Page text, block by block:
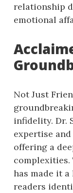
relationship
emotional
Not Just
infidelity. Dr.
expertise
offering a
complexities.
has made it
readers